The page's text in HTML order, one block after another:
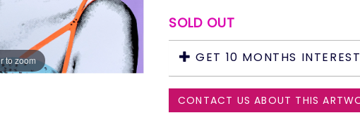
SOLD OUT
GET 10 MONTHS
CONTACT US ABOUT THIS
to zoom